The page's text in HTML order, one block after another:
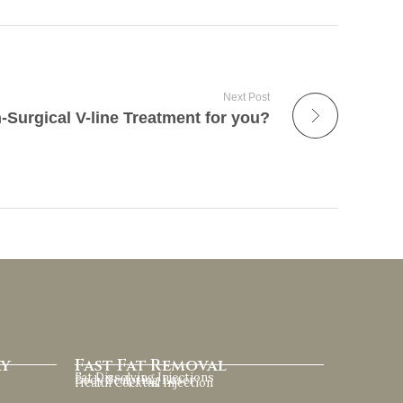
Next Post
Surgical V-line Treatment for you?
Fast Fat Removal
Fat Dissolving Injections
Body Sculpting Laser
Health Cocktail Injection